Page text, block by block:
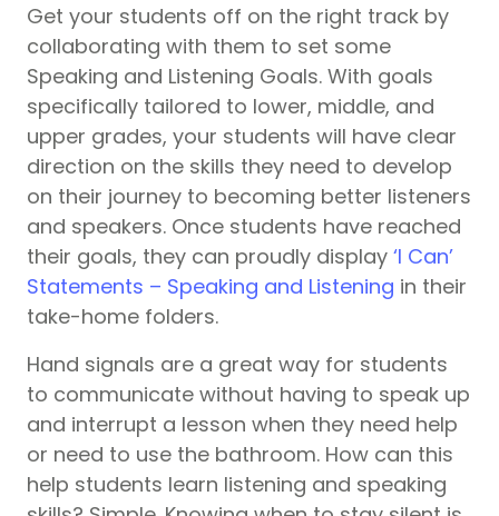
Get your students off on the right track by
collaborating with them to set some
Speaking and Listening Goals. With goals
specifically tailored to lower, middle, and
upper grades, your students will have clear
direction on the skills they need to develop
on their journey to becoming better listeners
and speakers. Once students have reached
their goals, they can proudly display ‘I Can’
Statements – Speaking and Listening in their
take-home folders.
Hand signals are a great way for students
to communicate without having to speak up
and interrupt a lesson when they need help
or need to use the bathroom. How can this
help students learn listening and speaking